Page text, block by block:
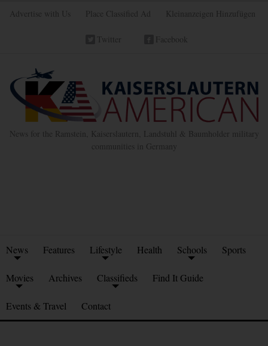
Advertise with Us Place Classified Ad Kleinanzeigen Hinzufügen
Twitter Facebook
News for the Ramstein, Kaiserslautern, Landstuhl & Baumholder military
communities in Germany
News Features Lifestyle Health Schools Sports
Movies Archives Classifieds Find It Guide
Events & Travel Contact